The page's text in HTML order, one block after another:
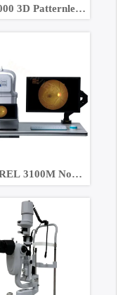
3D Patternless
3100M Non-
Eye Fundus
Camera